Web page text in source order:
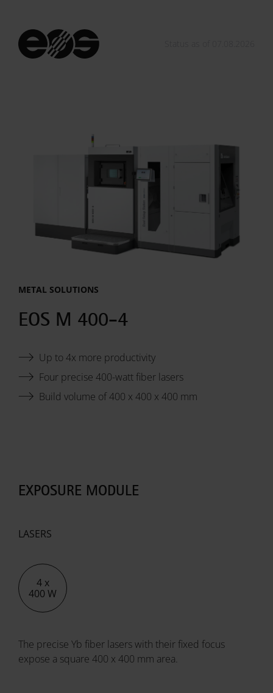
METAL SOLUTIONS
System
Sheet:
EOS M 400-4
Up to 4x more productivity
Four precise 400-watt fiber lasers
Build volume of 400 x 400 x 400 mm
EXPOSURE MODULE
LASERS
4 x
400 W
The precise Yb fiber lasers with their fixed focus
expose a square 400 x 400 mm area.